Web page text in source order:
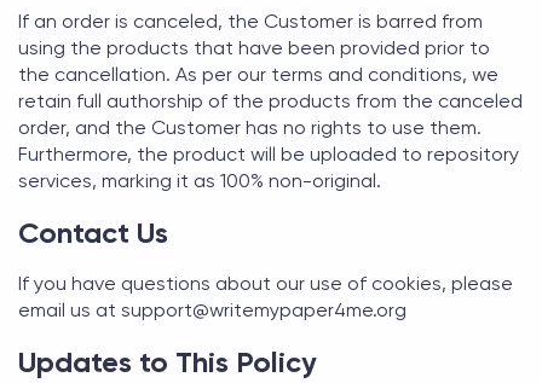
If an order is canceled, the Customer is barred from
using the products that have been provided prior to
the cancellation. As per our terms and conditions, we
retain full authorship of the products from the canceled
order, and the Customer has no rights to use them.
Furthermore, the product will be uploaded to repository
services, marking it as 100% non-original.
Contact Us
If you have questions about our use of cookies, please
email us at support@writemypaper4me.org
Updates to This Policy